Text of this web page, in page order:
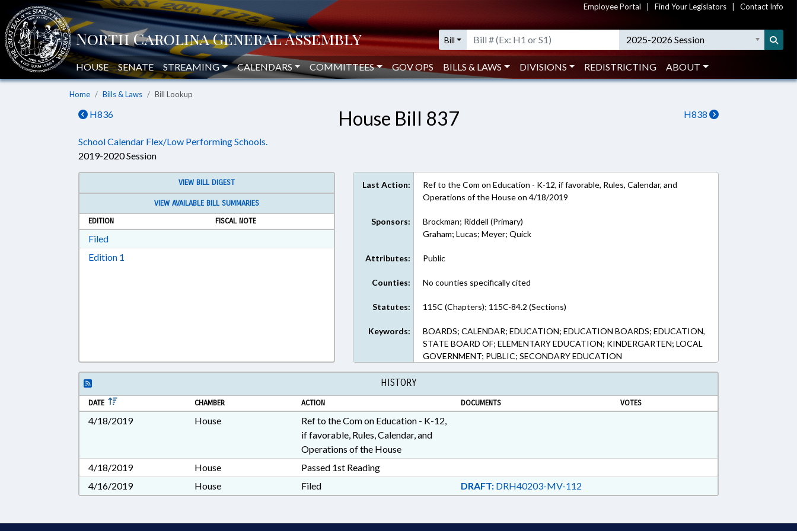
Employee Portal Find Your Legislators Contact Info
Bill 2025-2026 Session
HOUSE SENATE STREAMING CALENDARS COMMITTEES GOV OPS BILLS & LAWS DIVISIONS REDISTRICTING ABOUT
Home Bills & Laws Bill Lookup
H836 H838
House Bill 837
School Calendar Flex/Low Performing Schools.
2019-2020 Session
VIEW BILL DIGEST
VIEW AVAILABLE BILL SUMMARIES
EDITION
FISCAL NOTE
FiledDownload Filed in RTF, Rich Text Format
Edition 1
Last Action:
Ref to the Com on Education - K-12, if favorable, Rules, Calendar, and
Operations of the House on 4/18/2019
Sponsors:
Brockman; Riddell (Primary)
Graham; Lucas; Meyer; Quick
Attributes: Public
Counties: No counties specifically cited
Statutes: 115C (Chapters); 115C-84.2 (Sections)
Keywords:
BOARDS; CALENDAR; EDUCATION; EDUCATION BOARDS; EDUCATION,
STATE BOARD OF; ELEMENTARY EDUCATION; KINDERGARTEN; LOCAL
GOVERNMENT; PUBLIC; SECONDARY EDUCATION
HISTORY
DATE CHAMBER ACTION DOCUMENTS VOTES
4/18/2019 House
Ref to the Com on Education - K-12,
if favorable, Rules, Calendar, and
Operations of the House
4/18/2019
House
Passed 1st Reading
4/16/2019
House Filed DRAFT:DRH40203-MV-112